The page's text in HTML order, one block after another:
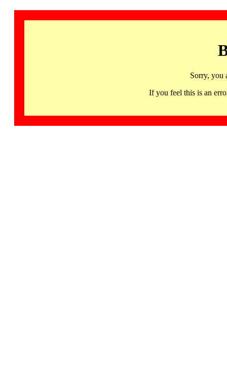
Sorry, you
If you feel this is an